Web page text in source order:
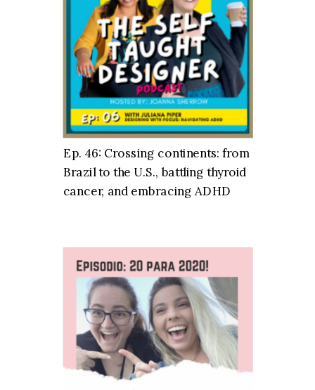
Ep. 46: Crossing continents: from
Brazil to the U.S., battling thyroid
cancer, and embracing ADHD